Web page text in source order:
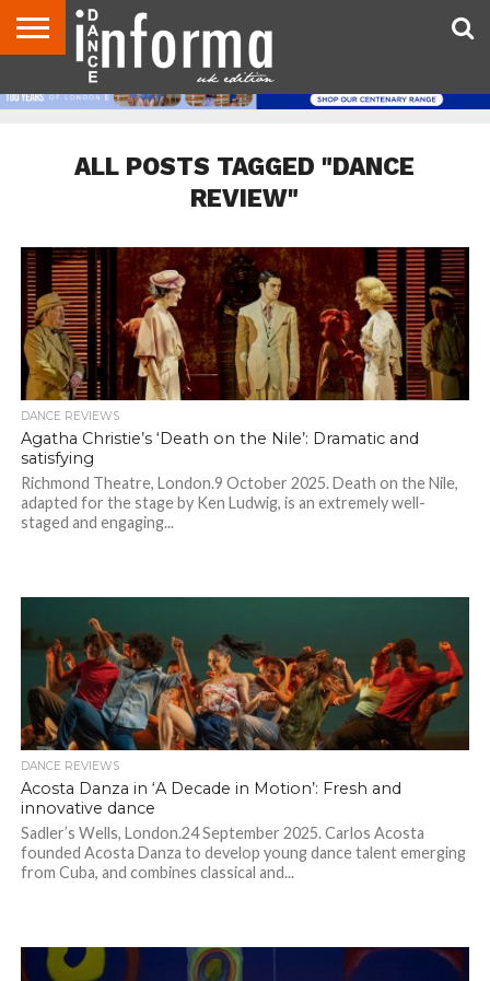
ABOUTCONTACT
US
DISCLAIMER
ADVERTISE
ARCHIVES
DANCE
INFORMA
DIRECTORIES
ALL POSTS TAGGED "DANCE
REVIEW"
DANCE REVIEWS
Agatha Christie’s ‘Death on the Nile’: Dramatic and
satisfying
Richmond Theatre, London.9 October 2025. Death on the Nile,
adapted for the stage by Ken Ludwig, is an extremely well-
staged and engaging...
DANCE REVIEWS
Acosta Danza in ‘A Decade in Motion’: Fresh and
innovative dance
Sadler’s Wells, London.24 September 2025. Carlos Acosta
founded Acosta Danza to develop young dance talent emerging
from Cuba, and combines classical and...